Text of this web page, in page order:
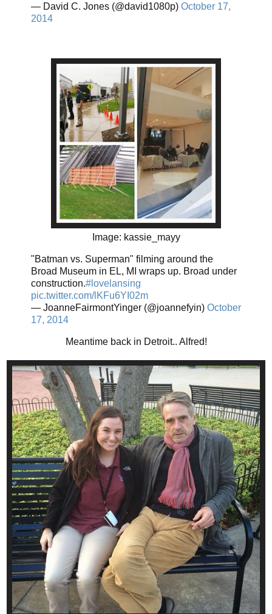
— David C. Jones (@david1080p) October 17,
2014
Image: kassie_mayy
"Batman vs. Superman" filming around the
Broad Museum in EL, MI wraps up. Broad under
construction.#lovelansing
pic.twitter.com/lKFu6YI02m
— JoanneFairmontYinger (@joannefyin) October
17, 2014
Meantime back in Detroit.. Alfred!